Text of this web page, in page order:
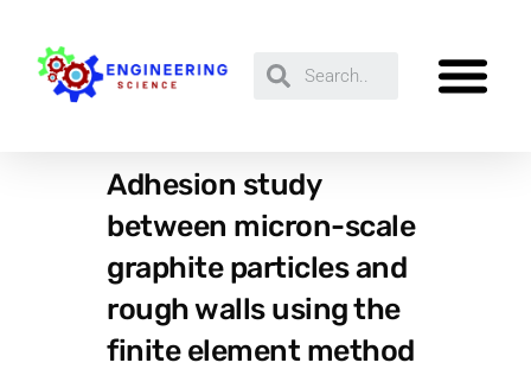
Adhesion study
between micron-scale
graphite particles and
rough walls using the
finite element method